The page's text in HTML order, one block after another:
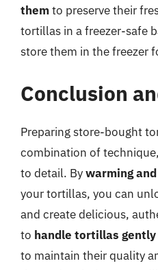
themto preserve their
tortillas in a freezer-safe
store them in the freezer
Conclusion
Preparing store-bought
combination of
to detail. Bywarming
your tortillas, you can
and create delicious,
to handle tortillas gently
to maintain their quality